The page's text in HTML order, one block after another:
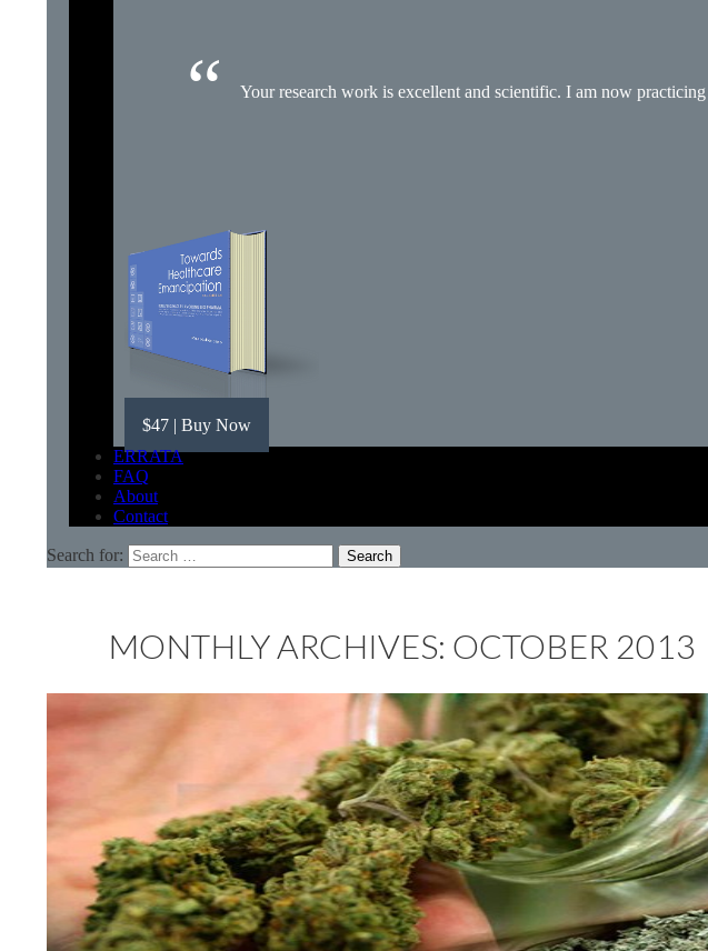
Your research work is excellent and scientific. I am now
$47 | Buy Now
ERRATA
FAQ
About
Contact
Search for:
MONTHLY ARCHIVES: OCTOBER 2013